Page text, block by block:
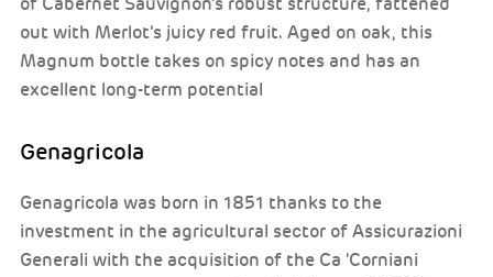
of Cabernet Sauvignon’s robust structure, fattened
out with Merlot’s juicy red fruit. Aged on oak, this
Magnum bottle takes on spicy notes and has an
excellent long-term potential
Genagricola
Genagricola was born in 1851 thanks to the
investment in the agricultural sector of Assicurazioni
Generali with the acquisition of the Ca 'Corniani